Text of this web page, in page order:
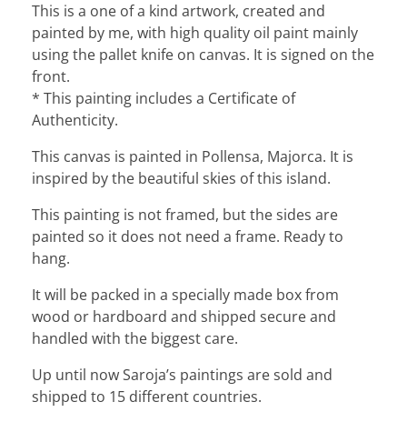
This is a one of a kind artwork, created and
painted by me, with high quality oil paint mainly
using the pallet knife on canvas. It is signed on the
front.
* This painting includes a Certificate of
Authenticity.
This canvas is painted in Pollensa, Majorca. It is
inspired by the beautiful skies of this island.
This painting is not framed, but the sides are
painted so it does not need a frame. Ready to
hang.
It will be packed in a specially made box from
wood or hardboard and shipped secure and
handled with the biggest care.
Up until now Saroja’s paintings are sold and
shipped to 15 different countries.